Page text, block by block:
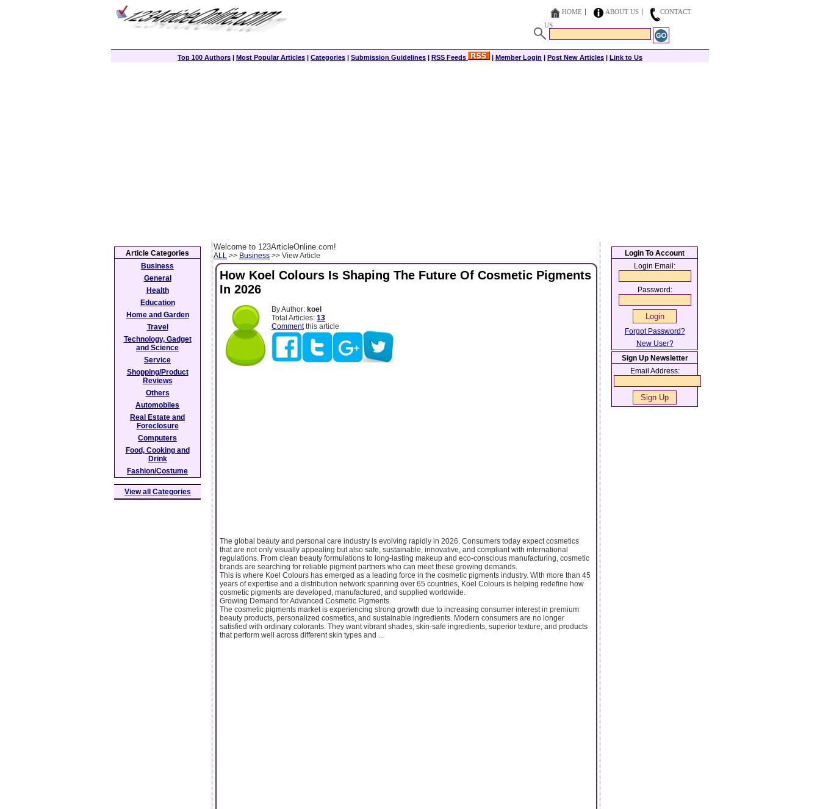
HOME ABOUT US
CONTACT
US
Top 100 Authors | Most Popular Articles | Categories | Submission Guidelines | RSS Feeds | Member Login | Post New Articles | Link to Us
Welcome to 123ArticleOnline.com!
ALL >> Business >> View Article
How Koel Colours Is Shaping The Future Of Cosmetic Pigments
In 2026
By Author: koel
Total Articles: 13
Commentthis article
The global beauty and personal care industry is evolving rapidly in 2026. Consumers today expect cosmetics
that are not only visually appealing but also safe, sustainable, innovative, and compliant with international
regulations. From clean beauty formulations to long-lasting makeup and eco-conscious manufacturing, cosmetic
brands are searching for reliable pigment partners who can meet these growing demands.
This is where Koel Colours has emerged as a leading force in the cosmetic pigments industry. With more than 45
years of expertise and a distribution network spanning over 65 countries, Koel Colours is helping redefine how
cosmetic pigments are developed, manufactured, and supplied worldwide.
Growing Demand for Advanced Cosmetic Pigments
The cosmetic pigments market is experiencing strong growth due to increasing consumer interest in premium
beauty products, personalized cosmetics, and sustainable ingredients. Modern consumers are no longer
satisfied with ordinary colorants. They want vibrant shades, skin-safe ingredients, superior texture, and products
that perform well across different skin types and ...
Article Categories
Business
General
Health
Education
Home and Garden
Travel
Technology, Gadget
and Science
Service
Shopping/Product
Reviews
Others
Automobiles
Real Estate and
Foreclosure
Computers
Food, Cooking and
Drink
Fashion/Costume
View all Categories
Login To Account
Login Email:
Password:
Forgot Password?
New User?
Sign Up Newsletter
Email Address: